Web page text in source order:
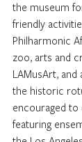
the museum
friendly
Philharmonic
zoo, arts and
LAMusArt,
the historic
encouraged
featuring